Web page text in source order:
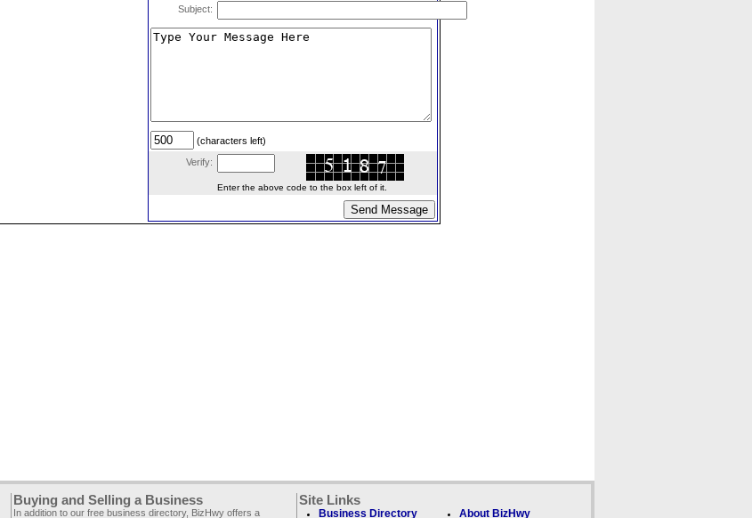
Subject:
(characters left)
Verify:
Enter the above code to the box left of it.
Buying and Selling a Business
In addition to our free business directory, BizHwy offers a
Site Links
Business Directory About BizHwy